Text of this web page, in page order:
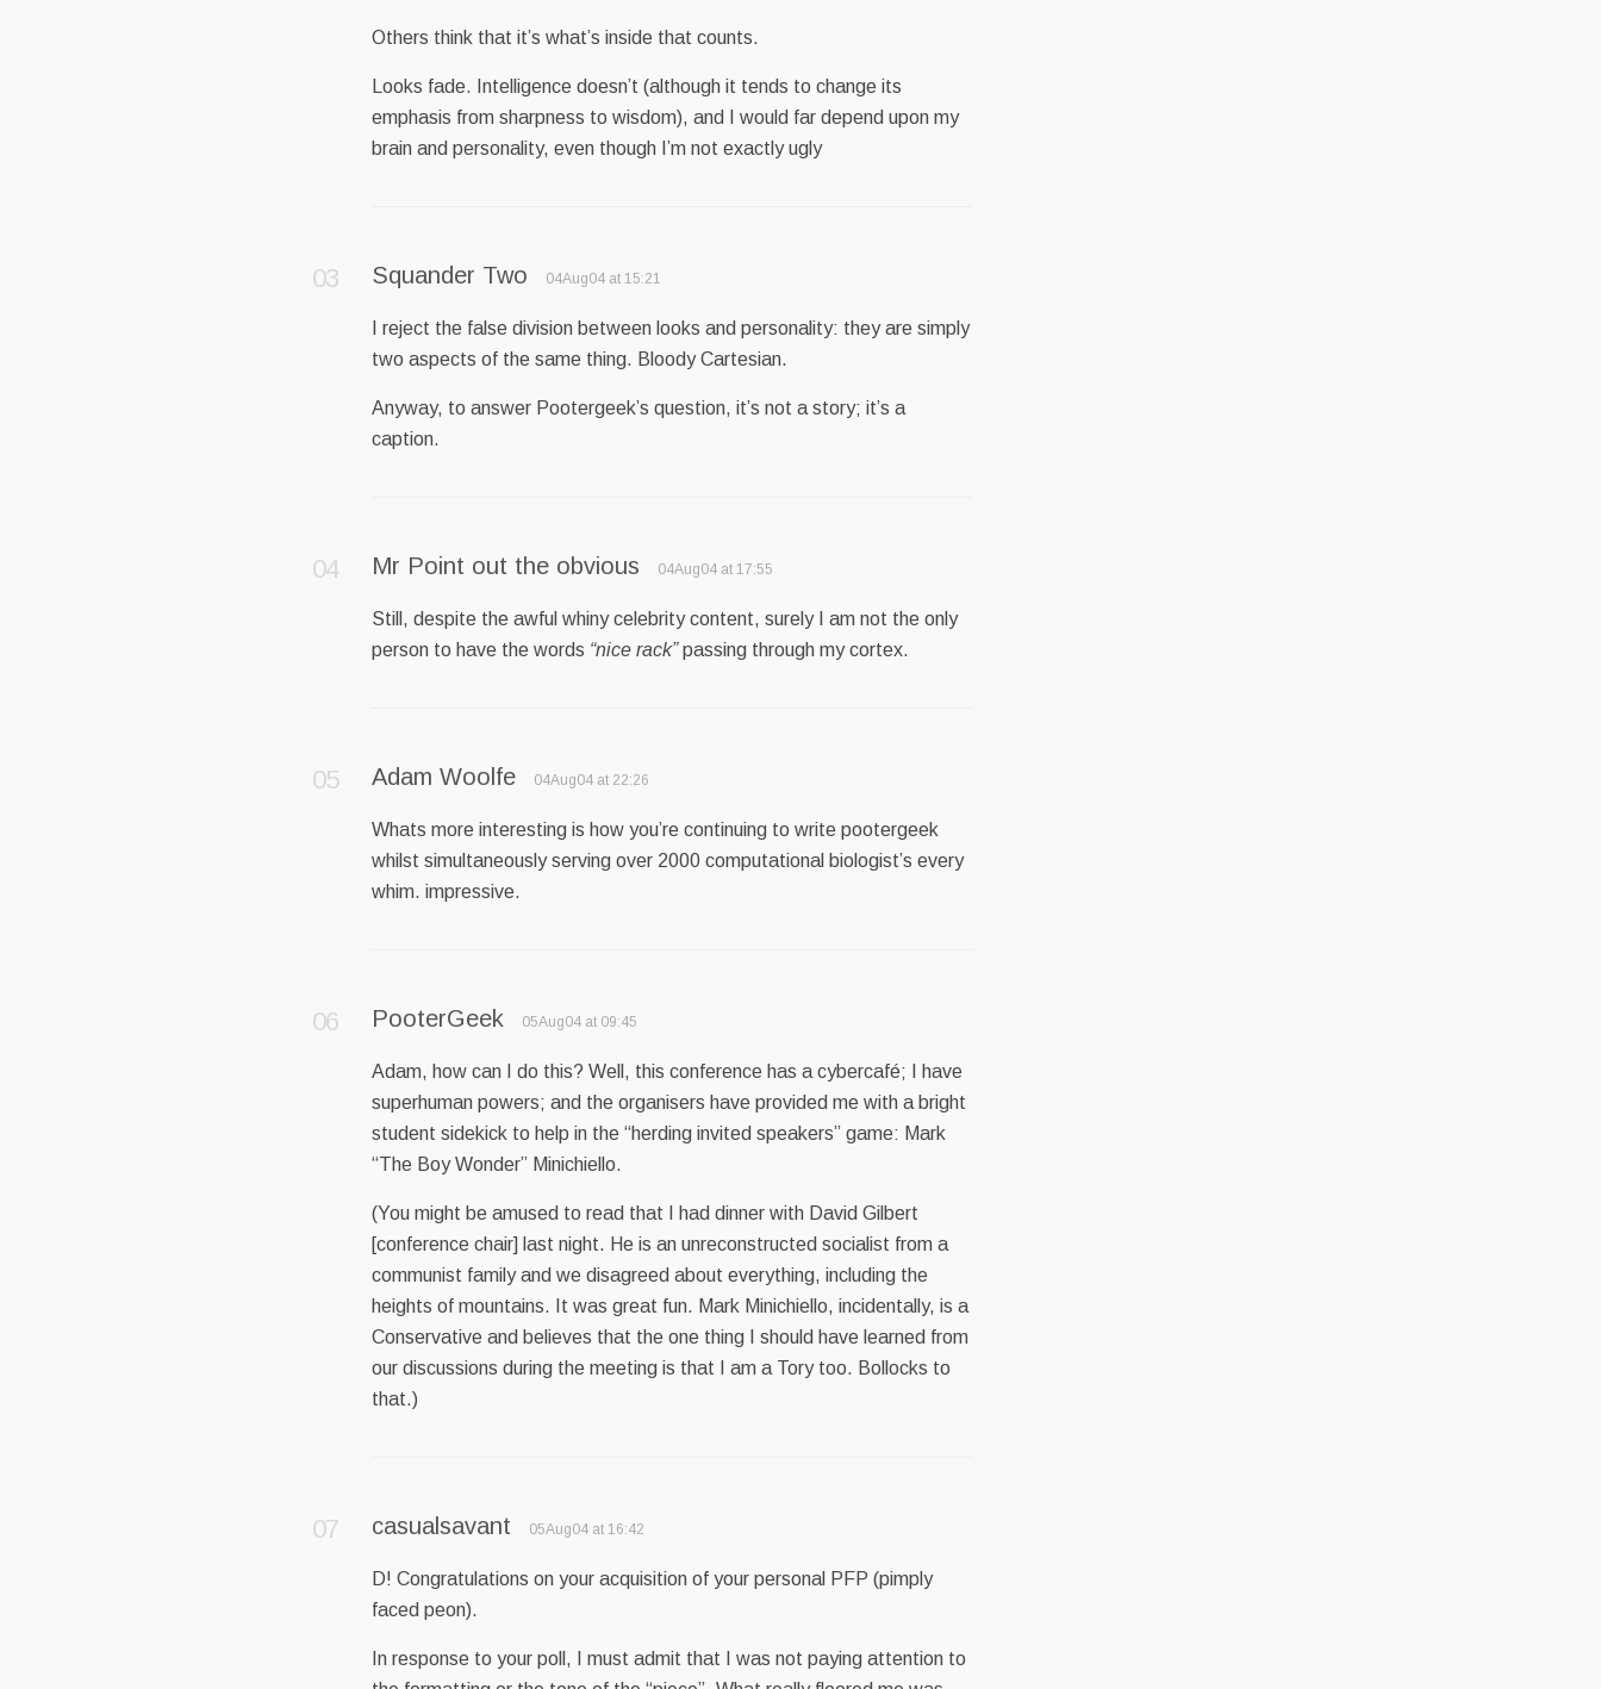
Others think that it’s what’s inside that counts.
Looks fade. Intelligence doesn’t (although it tends to change its
emphasis from sharpness to wisdom), and I would far depend upon my
brain and personality, even though I’m not exactly ugly
Squander Two 04Aug04 at 15:21
I reject the false division between looks and personality: they are simply
two aspects of the same thing. Bloody Cartesian.
Anyway, to answer Pootergeek’s question, it’s not a story; it’s a
caption.
Mr Point out the obvious 04Aug04 at 17:55
Still, despite the awful whiny celebrity content, surely I am not the only
person to have the words “nice rack”passing through my cortex.
Adam Woolfe 04Aug04 at 22:26
Whats more interesting is how you’re continuing to write pootergeek
whilst simultaneously serving over 2000 computational biologist’s every
whim. impressive.
PooterGeek 05Aug04 at 09:45
Adam, how can I do this? Well, this conference has a cybercafé; I have
superhuman powers; and the organisers have provided me with a bright
student sidekick to help in the “herding invited speakers” game: Mark
“The Boy Wonder” Minichiello.
(You might be amused to read that I had dinner with David Gilbert
[conference chair] last night. He is an unreconstructed socialist from a
communist family and we disagreed about everything, including the
heights of mountains. It was great fun. Mark Minichiello, incidentally, is a
Conservative and believes that the one thing I should have learned from
our discussions during the meeting is that I am a Tory too. Bollocks to
that.)
casualsavant 05Aug04 at 16:42
D! Congratulations on your acquisition of your personal PFP (pimply
faced peon).
In response to your poll, I must admit that I was not paying attention to